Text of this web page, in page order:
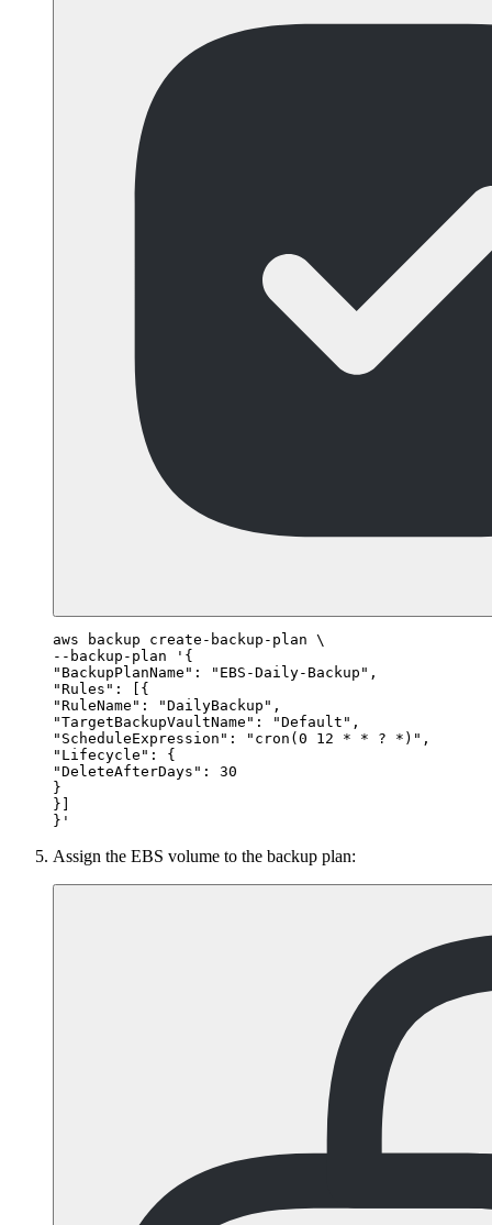
aws backup create-backup-plan \
--backup-plan '{
"BackupPlanName": "EBS-Daily-Backup",
"Rules": [{
"RuleName": "DailyBackup",
"TargetBackupVaultName": "Default",
"ScheduleExpression": "cron(0 12 * * ? *)",
"Lifecycle": {
"DeleteAfterDays": 30
}
}]
Assign the EBS volume to the backup plan: